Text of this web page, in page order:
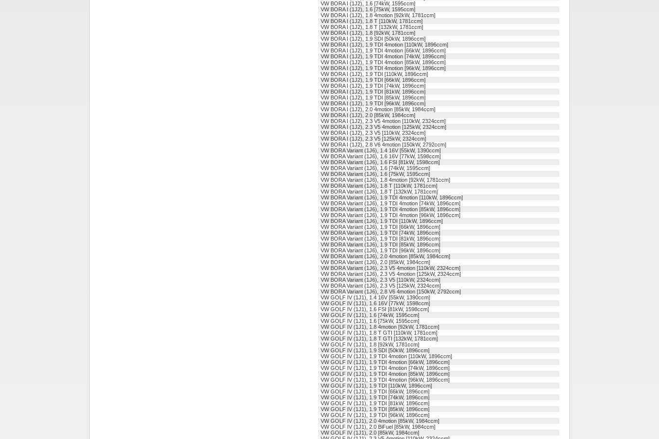
VW BORA I (1J2), 1.6 [74kW, 1595ccm]
VW BORA I (1J2), 1.6 [75kW, 1595ccm]
VW BORA I (1J2), 1.8 4motion [92kW, 1781ccm]
VW BORA I (1J2), 1.8 T [110kW, 1781ccm]
VW BORA I (1J2), 1.8 T [132kW, 1781ccm]
VW BORA I (1J2), 1.8 [92kW, 1781ccm]
VW BORA I (1J2), 1.9 SDI [50kW, 1896ccm]
VW BORA I (1J2), 1.9 TDI 4motion [110kW, 1896ccm]
VW BORA I (1J2), 1.9 TDI 4motion [66kW, 1896ccm]
VW BORA I (1J2), 1.9 TDI 4motion [74kW, 1896ccm]
VW BORA I (1J2), 1.9 TDI 4motion [85kW, 1896ccm]
VW BORA I (1J2), 1.9 TDI 4motion [96kW, 1896ccm]
VW BORA I (1J2), 1.9 TDI [110kW, 1896ccm]
VW BORA I (1J2), 1.9 TDI [66kW, 1896ccm]
VW BORA I (1J2), 1.9 TDI [74kW, 1896ccm]
VW BORA I (1J2), 1.9 TDI [81kW, 1896ccm]
VW BORA I (1J2), 1.9 TDI [85kW, 1896ccm]
VW BORA I (1J2), 1.9 TDI [96kW, 1896ccm]
VW BORA I (1J2), 2.0 4motion [85kW, 1984ccm]
VW BORA I (1J2), 2.0 [85kW, 1984ccm]
VW BORA I (1J2), 2.3 V5 4motion [110kW, 2324ccm]
VW BORA I (1J2), 2.3 V5 4motion [125kW, 2324ccm]
VW BORA I (1J2), 2.3 V5 [110kW, 2324ccm]
VW BORA I (1J2), 2.3 V5 [125kW, 2324ccm]
VW BORA I (1J2), 2.8 V6 4motion [150kW, 2792ccm]
VW BORA Variant (1J6), 1.4 16V [55kW, 1390ccm]
VW BORA Variant (1J6), 1.6 16V [77kW, 1598ccm]
VW BORA Variant (1J6), 1.6 FSI [81kW, 1598ccm]
VW BORA Variant (1J6), 1.6 [74kW, 1595ccm]
VW BORA Variant (1J6), 1.6 [75kW, 1595ccm]
VW BORA Variant (1J6), 1.8 4motion [92kW, 1781ccm]
VW BORA Variant (1J6), 1.8 T [110kW, 1781ccm]
VW BORA Variant (1J6), 1.8 T [132kW, 1781ccm]
VW BORA Variant (1J6), 1.9 TDI 4motion [110kW, 1896ccm]
VW BORA Variant (1J6), 1.9 TDI 4motion [74kW, 1896ccm]
VW BORA Variant (1J6), 1.9 TDI 4motion [85kW, 1896ccm]
VW BORA Variant (1J6), 1.9 TDI 4motion [96kW, 1896ccm]
VW BORA Variant (1J6), 1.9 TDI [110kW, 1896ccm]
VW BORA Variant (1J6), 1.9 TDI [66kW, 1896ccm]
VW BORA Variant (1J6), 1.9 TDI [74kW, 1896ccm]
VW BORA Variant (1J6), 1.9 TDI [81kW, 1896ccm]
VW BORA Variant (1J6), 1.9 TDI [85kW, 1896ccm]
VW BORA Variant (1J6), 1.9 TDI [96kW, 1896ccm]
VW BORA Variant (1J6), 2.0 4motion [85kW, 1984ccm]
VW BORA Variant (1J6), 2.0 [85kW, 1984ccm]
VW BORA Variant (1J6), 2.3 V5 4motion [110kW, 2324ccm]
VW BORA Variant (1J6), 2.3 V5 4motion [125kW, 2324ccm]
VW BORA Variant (1J6), 2.3 V5 [110kW, 2324ccm]
VW BORA Variant (1J6), 2.3 V5 [125kW, 2324ccm]
VW BORA Variant (1J6), 2.8 V6 4motion [150kW, 2792ccm]
VW GOLF IV (1J1), 1.4 16V [55kW, 1390ccm]
VW GOLF IV (1J1), 1.6 16V [77kW, 1598ccm]
VW GOLF IV (1J1), 1.6 FSI [81kW, 1598ccm]
VW GOLF IV (1J1), 1.6 [74kW, 1595ccm]
VW GOLF IV (1J1), 1.6 [75kW, 1595ccm]
VW GOLF IV (1J1), 1.8 4motion [92kW, 1781ccm]
VW GOLF IV (1J1), 1.8 T GTI [110kW, 1781ccm]
VW GOLF IV (1J1), 1.8 T GTI [132kW, 1781ccm]
VW GOLF IV (1J1), 1.8 [92kW, 1781ccm]
VW GOLF IV (1J1), 1.9 SDI [50kW, 1896ccm]
VW GOLF IV (1J1), 1.9 TDI 4motion [110kW, 1896ccm]
VW GOLF IV (1J1), 1.9 TDI 4motion [66kW, 1896ccm]
VW GOLF IV (1J1), 1.9 TDI 4motion [74kW, 1896ccm]
VW GOLF IV (1J1), 1.9 TDI 4motion [85kW, 1896ccm]
VW GOLF IV (1J1), 1.9 TDI 4motion [96kW, 1896ccm]
VW GOLF IV (1J1), 1.9 TDI [110kW, 1896ccm]
VW GOLF IV (1J1), 1.9 TDI [66kW, 1896ccm]
VW GOLF IV (1J1), 1.9 TDI [74kW, 1896ccm]
VW GOLF IV (1J1), 1.9 TDI [81kW, 1896ccm]
VW GOLF IV (1J1), 1.9 TDI [85kW, 1896ccm]
VW GOLF IV (1J1), 1.9 TDI [96kW, 1896ccm]
VW GOLF IV (1J1), 2.0 4motion [85kW, 1984ccm]
VW GOLF IV (1J1), 2.0 BiFuel [85kW, 1984ccm]
VW GOLF IV (1J1), 2.0 [85kW, 1984ccm]